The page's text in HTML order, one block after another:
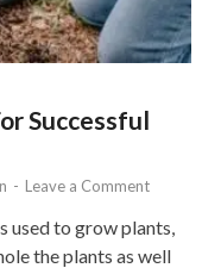
Successful
- Leave a Comment
used to grow plants,
the plants as well